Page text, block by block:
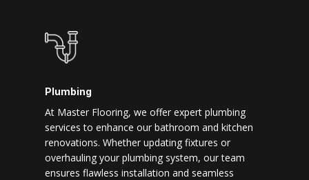
Plumbing
At Master Flooring, we offer expert plumbing
services to enhance our bathroom and kitchen
renovations. Whether updating fixtures or
overhauling your plumbing system, our team
ensures flawless installation and seamless